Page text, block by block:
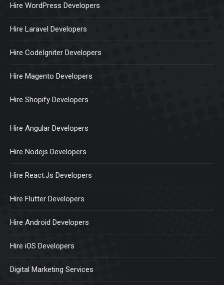
Hire WordPress Developers
Hire Laravel Developers
Hire CodeIgniter Developers
Hire Magento Developers
Hire Shopify Developers
Hire Angular Developers
Hire Nodejs Developers
Hire React.Js Developers
Hire Flutter Developers
Hire Android Developers
Hire iOS Developers
Digital Marketing Services